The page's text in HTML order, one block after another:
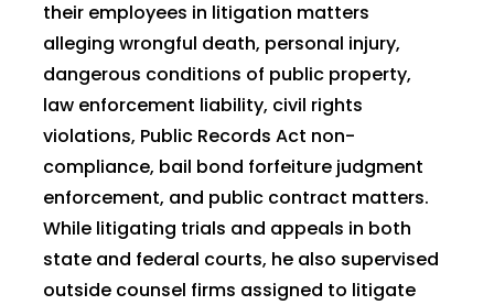
their employees in litigation matters
alleging wrongful death, personal injury,
dangerous conditions of public property,
law enforcement liability, civil rights
violations, Public Records Act non-
compliance, bail bond forfeiture judgment
enforcement, and public contract matters.
While litigating trials and appeals in both
state and federal courts, he also supervised
outside counsel firms assigned to litigate